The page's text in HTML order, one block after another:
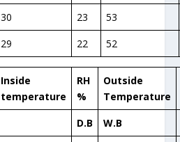
30 23
53
29 22 52
Inside
temperature
RH
%
Outside
Temperature
D.B
W.B